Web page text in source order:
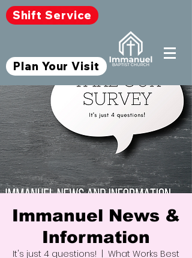
Shift Service
Plan Your Visit
Immanuel News &
Information
It's just 4 questions!
What Works Best